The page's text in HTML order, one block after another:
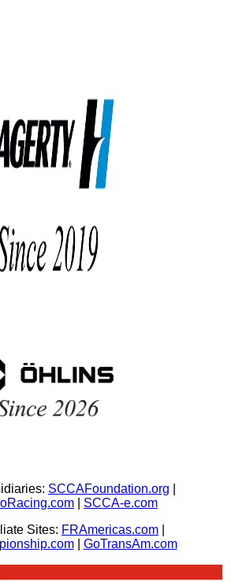
SCCAFoundation.org
SCCA-e.com
Sites: FRAmericas.com
| GoTransAm.com